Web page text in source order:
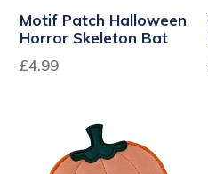
Motif Patch Halloween
Horror Skeleton Bat
£4.99